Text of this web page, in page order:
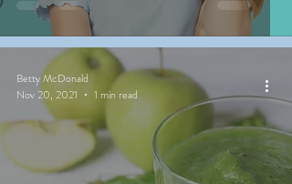
Betty McDonald
Nov 20, 2021
1 min read